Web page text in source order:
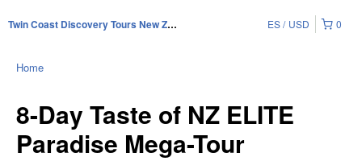
Twin Coast Discovery Tours New Zealand 0
ES USD
Home
8-Day Taste of NZ ELITE
Paradise Mega-Tour